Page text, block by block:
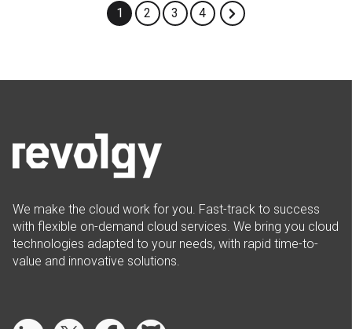
1 2 3 4
We make the cloud work for you. Fast-track to success
with flexible on-demand cloud services. We bring you cloud
technologies adapted to your needs, with rapid time-to-
value and innovative solutions.